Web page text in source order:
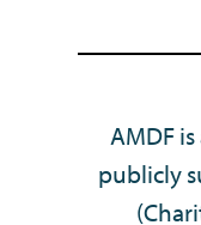
AMDF
publicly